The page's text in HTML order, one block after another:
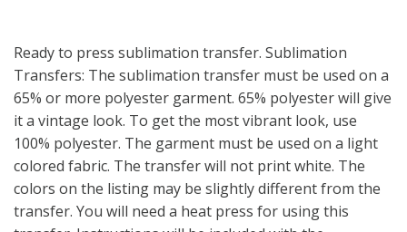
Ready to press sublimation transfer. Sublimation
Transfers: The sublimation transfer must be used on a
65% or more polyester garment. 65% polyester will give
it a vintage look. To get the most vibrant look, use
100% polyester. The garment must be used on a light
colored fabric. The transfer will not print white. The
colors on the listing may be slightly different from the
transfer. You will need a heat press for using this